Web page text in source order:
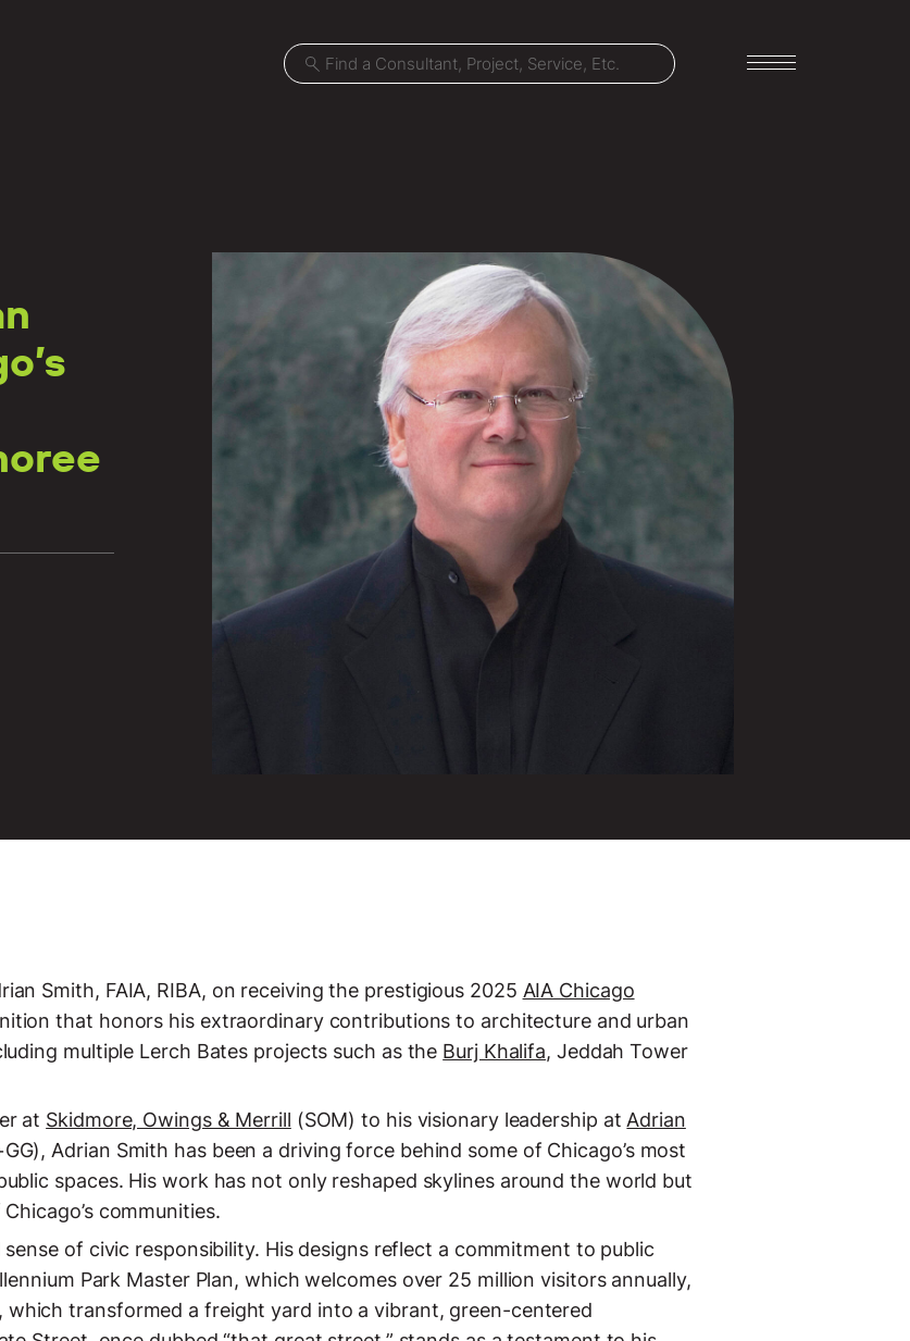
News
Contact
LET'S TALK
303-795-7956
CONNECT ONLINE
Contact Us
Submit a Claim
Smith, FAIA, RIBA, on receiving the prestigious 2025 AIA Chicago
that honors his extraordinary contributions to architecture and urban
multiple Lerch Bates projects such as the Burj Khalifa, Jeddah Tower
at Skidmore, Owings & Merrill (SOM) to his visionary leadership at Adrian
Adrian Smith has been a driving force behind some of Chicago’s most
spaces. His work has not only reshaped skylines around the world but
communities.
of civic responsibility. His designs reflect a commitment to public
Park Master Plan, which welcomes over 25 million visitors annually,
which transformed a freight yard into a vibrant, green-centered